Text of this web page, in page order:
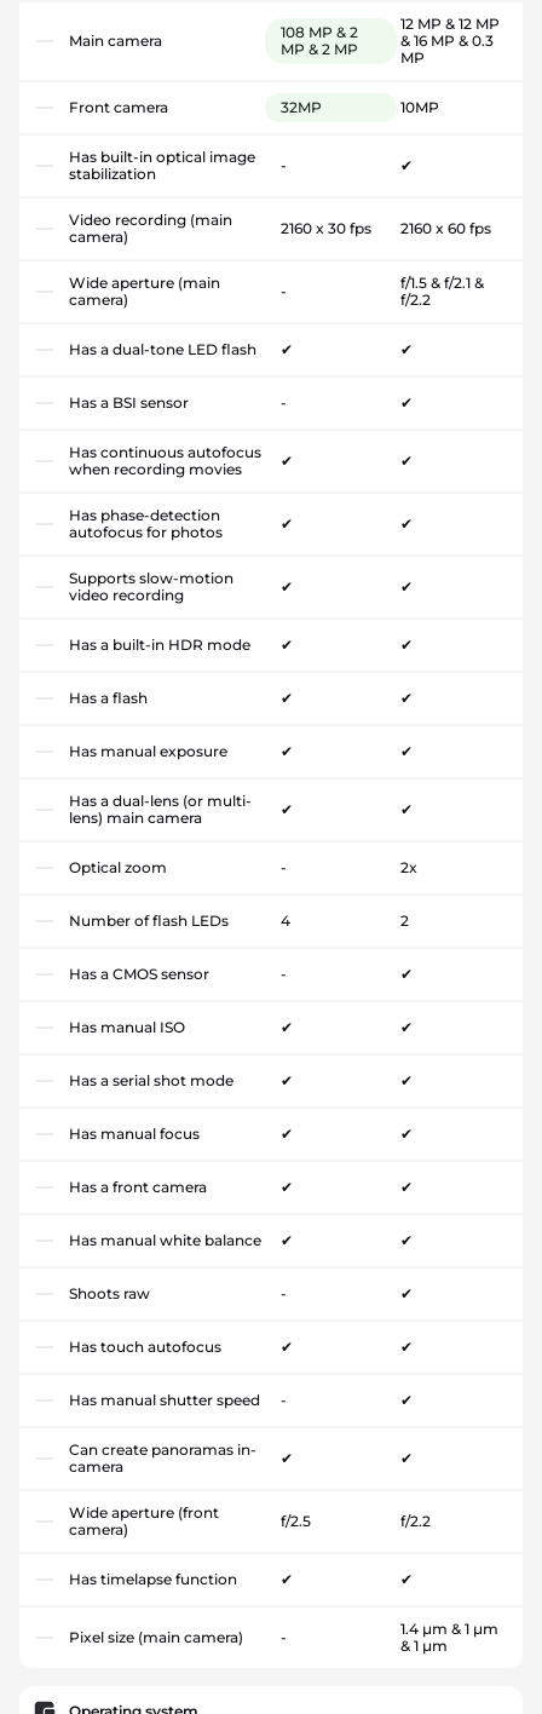
Main camera
108 MP & 2
MP & 2 MP
12 MP & 12 MP
& 16 MP & 0.3
MP
Front camera 32MP 10MP
Has built-in optical image
stabilization
- ✔
Video recording (main
camera)
2160 x 30 fps 2160 x 60 fps
Wide aperture (main
camera)
-
f/1.5 & f/2.1 &
f/2.2
Has a dual-tone LED flash ✔ ✔
Has a BSI sensor - ✔
Has continuous autofocus
when recording movies
✔ ✔
Has phase-detection
autofocus for photos
✔ ✔
Supports slow-motion
video recording
✔ ✔
Has a built-in HDR mode ✔ ✔
Has a flash ✔ ✔
Has manual exposure ✔ ✔
Has a dual-lens (or multi-
lens) main camera
✔ ✔
Optical zoom - 2x
Number of flash LEDs 4 2
Has a CMOS sensor - ✔
Has manual ISO ✔ ✔
Has a serial shot mode ✔ ✔
Has manual focus ✔ ✔
Has a front camera ✔ ✔
Has manual white balance ✔ ✔
Shoots raw - ✔
Has touch autofocus ✔ ✔
Has manual shutter speed - ✔
Can create panoramas in-
camera
✔ ✔
Wide aperture (front
camera)
f/2.5 f/2.2
Has timelapse function ✔ ✔
Pixel size (main camera) -
1.4 µm & 1 µm
& 1 µm